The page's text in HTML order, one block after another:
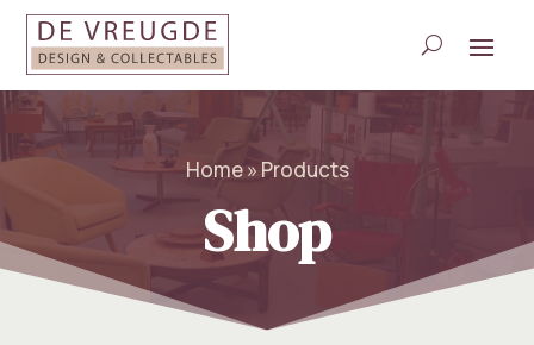
Home » Products
Shop